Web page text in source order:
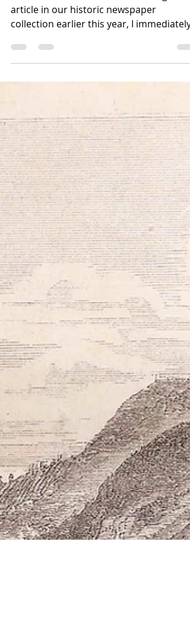
When I came across this 1866 image and
article in our historic newspaper
collection earlier this year, I immediately